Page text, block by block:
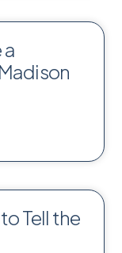
Tell the